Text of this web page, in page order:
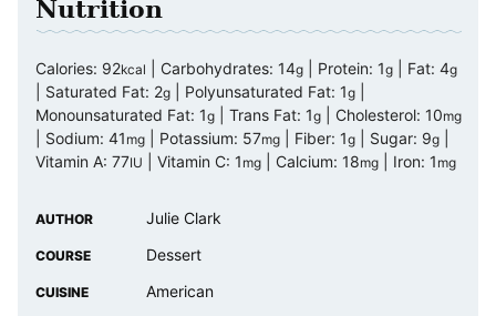
Nutrition
Calories: 92kcal Carbohydrates: 14g Protein: 1g Fat: 4g
Saturated Fat: 2g Polyunsaturated Fat: 1g
Monounsaturated Fat: 1g Trans Fat: 1g Cholesterol: 10mg
Sodium: 41 mg Potassium: 57mg Fiber: 1g Sugar: 9g
Vitamin A: 77IU Vitamin C: 1 mg Calcium: 18mg Iron: 1 mg
AUTHOR Julie Clark
COURSE Dessert
CUISINE American